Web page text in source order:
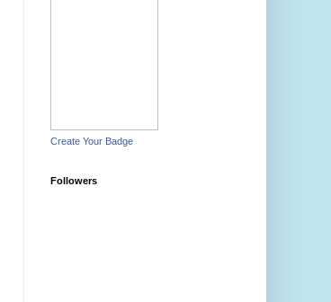
Create Your Badge
Followers